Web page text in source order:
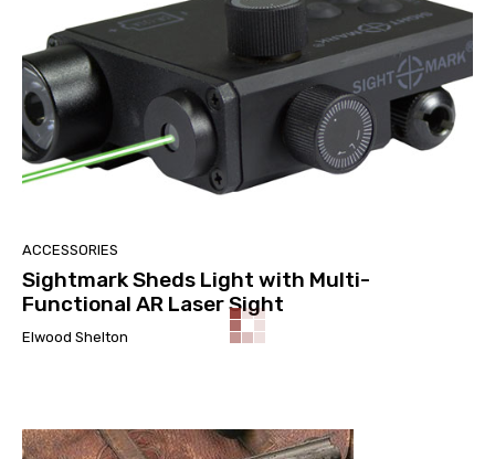
ACCESSORIES
Sightmark Sheds Light with Multi-
Functional AR Laser Sight
Elwood Shelton